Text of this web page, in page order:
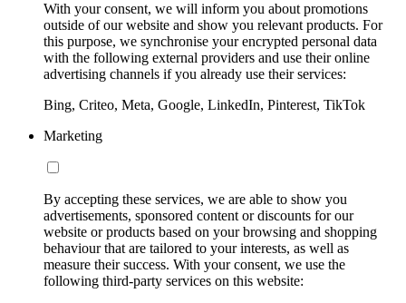
With your consent, we will inform you about promotions
outside of our website and show you relevant products. For
this purpose, we synchronise your encrypted personal data
with the following external providers and use their online
advertising channels if you already use their services:
Bing, Criteo, Meta, Google, LinkedIn, Pinterest, TikTok
Marketing
By accepting these services, we are able to show you
advertisements, sponsored content or discounts for our
website or products based on your browsing and shopping
behaviour that are tailored to your interests, as well as
measure their success. With your consent, we use the
following third-party services on this website: